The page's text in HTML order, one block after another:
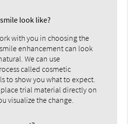
look like?
with you in choosing the
enhancement can look
We can use
called cosmetic
to show you what to expect.
trial material directly on
visualize the change.